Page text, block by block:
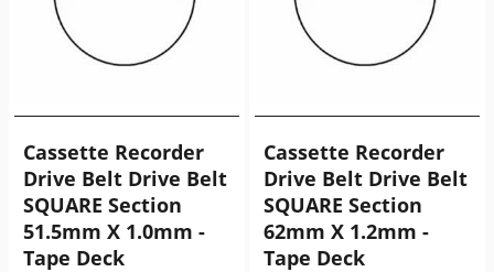
Cassette Recorder
Drive Belt Drive Belt
SQUARE Section
51.5mm X 1.0mm -
Tape Deck
Cassette Recorder
Drive Belt Drive Belt
SQUARE Section
62mm X 1.2mm -
Tape Deck